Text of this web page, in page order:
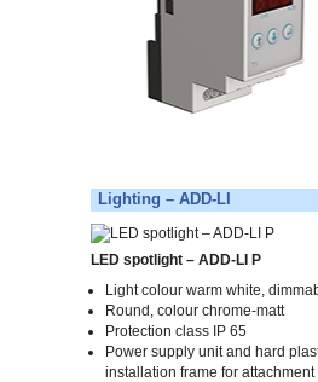
Lighting – ADD-LI
LED spotlight – ADD-LI P
Light colour warm white,
Round, colour chrome-matt
Protection class IP 65
Power supply unit and hard
installation frame for attachment